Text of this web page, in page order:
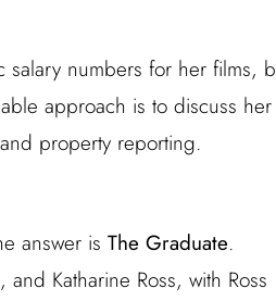
numbers for her films,
approach is to discuss her
property reporting.
answer is The Graduate.
, and Katharine Ross, with Ross